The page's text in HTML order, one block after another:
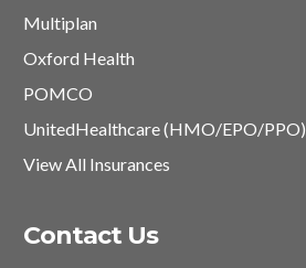
Multiplan
Oxford Health
POMCO
UnitedHealthcare (HMO/EPO/PPO)
View All Insurances
Contact Us